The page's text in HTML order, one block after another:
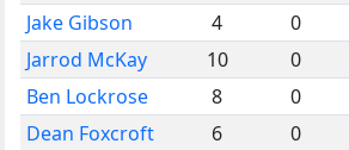
Jake Gibson 4 0
Jarrod McKay
10 0
Ben Lockrose
8 0
Dean Foxcroft
6 0